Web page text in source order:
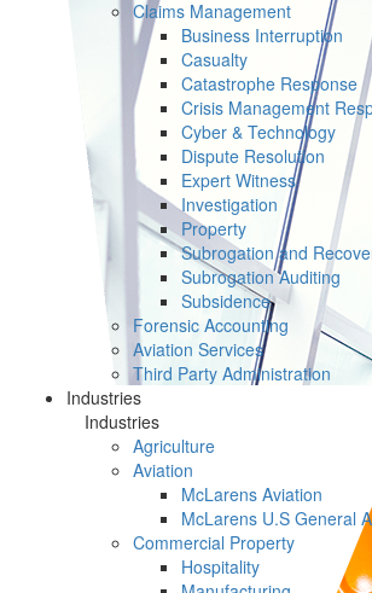
Claims Management
Business Interruption
Casualty
Catastrophe Response
Crisis Management
Cyber & Technology
Dispute Resolution
Expert Witness
Investigation
Property
Subrogation and
Subrogation Auditing
Subsidence
Forensic Accounting
Aviation Services
Third Party Administration
Industries
Industries
Agriculture
Aviation
McLarens Aviation
McLarens U.S General
Commercial Property
Hospitality